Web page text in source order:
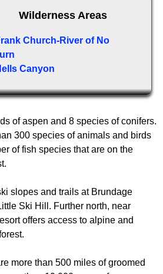
Wilderness Areas
Church-River of No
Canyon
of aspen and 8 species of conifers.
300 species of animals and birds
of fish species that are on the
slopes and trails at Brundage
Ski Hill. Further north, near
offers access to alpine and
more than 500 miles of groomed